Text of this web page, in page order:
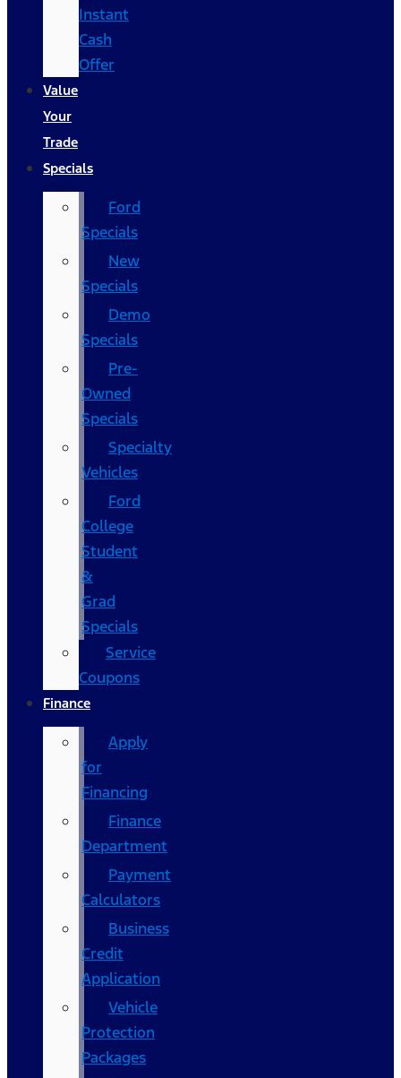
Instant
Cash
Offer
Value
Your
Trade
Specials
Ford
Specials
New
Specials
Demo
Specials
Pre-
Owned
Specials
Specialty
Vehicles
Ford
College
Student
&
Grad
Specials
Service
Coupons
Finance
Apply
for
Financing
Finance
Department
Payment
Calculators
Business
Credit
Application
Vehicle
Protection
Packages